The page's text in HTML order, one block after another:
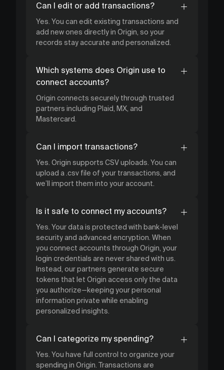
Can I edit or add transactions?
Yes. You can edit existing transactions and
add new ones directly in Origin, so your
records stay accurate and personalized.
Which systems does Origin use to
connect accounts?
Origin connects securely through trusted
partners including Plaid, MX, and
Mastercard.
Can I import transactions?
Yes. Origin supports CSV uploads. You can
upload a .csv file of your transactions, and
we’ll import them into your account.
Is it safe to connect my accounts?
Yes. Your data is protected with bank-level
security and advanced encryption. When
you connect accounts through Origin, your
login credentials are never shared with us.
Instead, our partners generate secure
tokens that let Origin access only the data
you authorize—keeping your personal
information private while enabling
personalized insights.
Can I categorize my spending?
Yes. You have full control to organize your
spending in Origin. Transactions are